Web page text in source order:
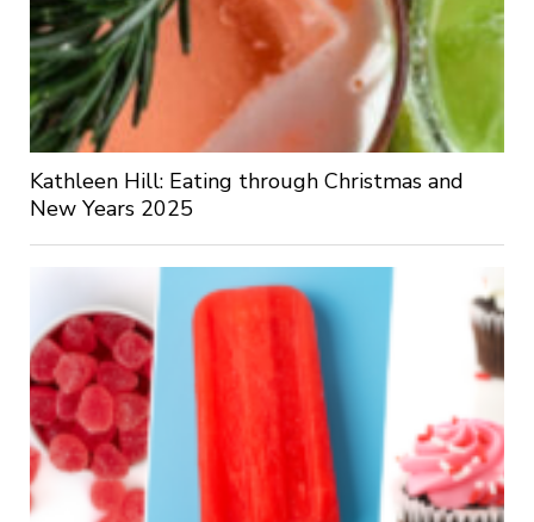
Kathleen Hill: Eating through Christmas and
New Years 2025